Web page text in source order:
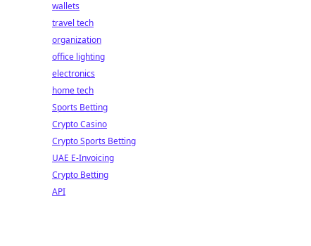
wallets
travel tech
organization
office lighting
electronics
home tech
Sports Betting
Crypto Casino
Crypto Sports Betting
UAE E-Invoicing
Crypto Betting
API